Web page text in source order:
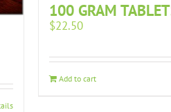
100 GRAM
$22.50
Add to cart